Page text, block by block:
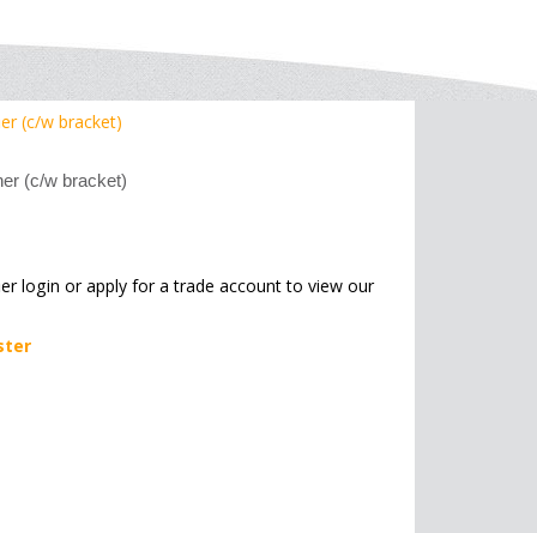
Lamps
Accessories
Control
Boxes
and plugs
Tape, Cable Ties, Cable Clips
Lighting System Plugs
Circlip
Batteries
(c/w bracket)
(c/w bracket)
login or apply for a trade account to view our